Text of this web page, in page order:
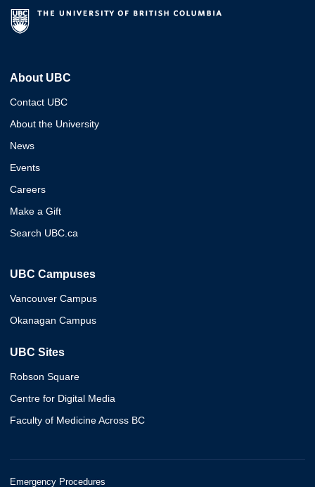
About UBC
Contact UBC
About the University
News
Events
Careers
Make a Gift
Search UBC.ca
UBC Campuses
Vancouver Campus
Okanagan Campus
UBC Sites
Robson Square
Centre for Digital Media
Faculty of Medicine Across BC
Emergency Procedures